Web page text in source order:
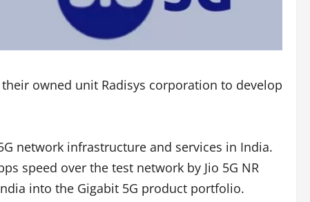
owned unit Radisys corporation to develop
network infrastructure and services in India.
speed over the test network by Jio 5G NR
into the Gigabit 5G product portfolio.